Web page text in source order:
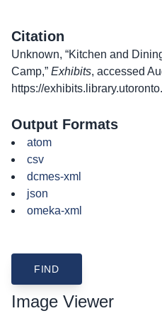
Citation
Unknown, “Kitchen and
Camp,” Exhibits, accessed
https://
Output Formats
atom
csv
dcmes-xml
json
omeka-xml
Image Viewer